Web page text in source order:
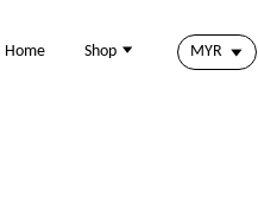
Home Shop